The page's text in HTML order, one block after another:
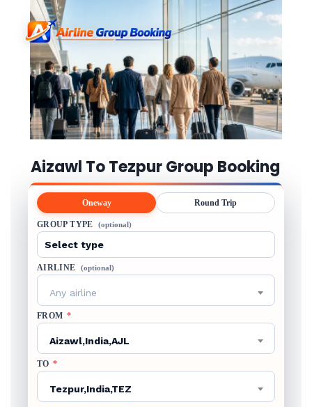
Aizawl To Tezpur Group Booking
Oneway Round Trip
GROUP TYPE (optional)
AIRLINE (optional)
Any airline
FROM *
Aizawl,India,AJL
TO *
Tezpur,India,TEZ